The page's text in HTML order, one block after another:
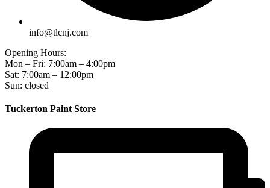
info@tlcnj.com
Opening Hours:
Mon – Fri: 7:00am – 4:00pm
Sat: 7:00am – 12:00pm
Sun: closed
Tuckerton Paint Store